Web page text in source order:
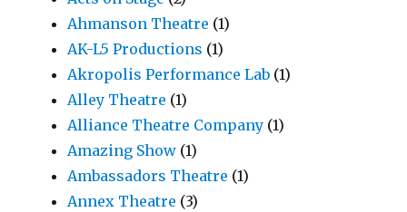
Ahmanson Theatre (1)
AK-L5 Productions (1)
Akropolis Performance Lab (1)
Alley Theatre (1)
Alliance Theatre Company (1)
Amazing Show (1)
Ambassadors Theatre (1)
Annex Theatre (3)